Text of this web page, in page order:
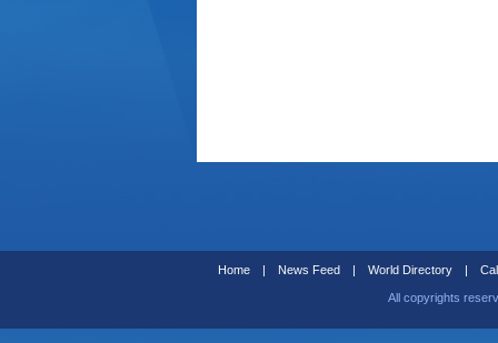
Home | News Feed | World Directory |
All copyrights